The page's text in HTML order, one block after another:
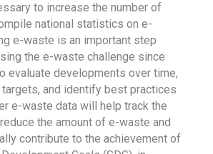
to increase the number of
national statistics on e-
e-waste is an important step
the e-waste challenge since
evaluate developments over time,
and identify best practices
e-waste data will help track the
the amount of e-waste and
contribute to the achievement of